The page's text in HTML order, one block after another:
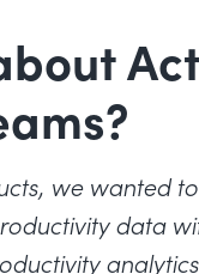
we wanted to
data